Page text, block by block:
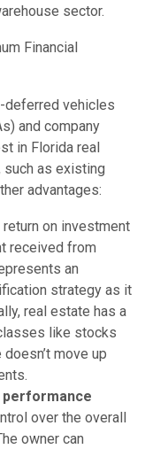
sector.
Financial
deferred vehicles
and company
in Florida real
as existing
advantages:
return on investment
received from
an
strategy as it
real estate has a
like stocks
move up
performance
over the overall
owner can